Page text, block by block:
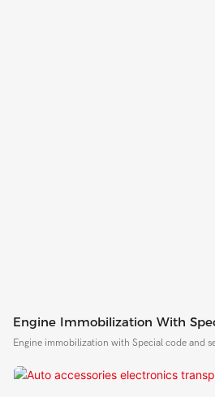
Engine Immobilization With
Code
Engine immobilization with Special code and